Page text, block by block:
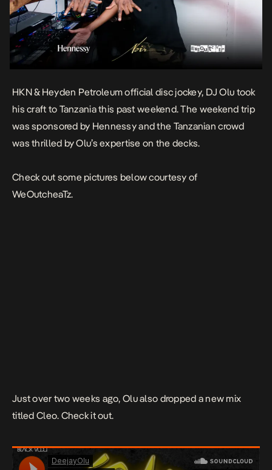
HKN & Heyden Petroleum official disc jockey, DJ Olu took
his craft to Tanzania this past weekend. The weekend trip
was sponsored by Hennessy and the Tanzanian crowd
was thrilled by Olu’s expertise on the decks.
Check out some pictures below courtesy of
WeOutcheaTz.
Just over two weeks ago, Olu also dropped a new mix
titled Cleo. Check it out.